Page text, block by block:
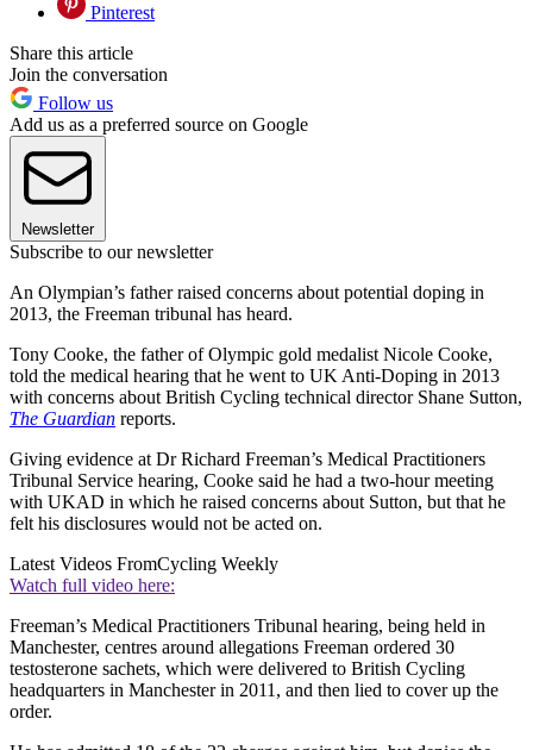
Pinterest
Share this article
Join the conversation
Follow us
Add us as a preferred source on Google
Newsletter
Subscribe to our newsletter
An Olympian’s father raised concerns about potential doping in
2013, the Freeman tribunal has heard.
Tony Cooke, the father of Olympic gold medalist Nicole Cooke,
told the medical hearing that he went to UK Anti-Doping in 2013
with concerns about British Cycling technical director Shane Sutton,
The Guardian reports.
Giving evidence at Dr Richard Freeman’s Medical Practitioners
Tribunal Service hearing, Cooke said he had a two-hour meeting
with UKAD in which he raised concerns about Sutton, but that he
felt his disclosures would not be acted on.
Latest Videos FromCycling Weekly
Watch full video here:
Freeman’s Medical Practitioners Tribunal hearing, being held in
Manchester, centres around allegations Freeman ordered 30
testosterone sachets, which were delivered to British Cycling
headquarters in Manchester in 2011, and then lied to cover up the
order.